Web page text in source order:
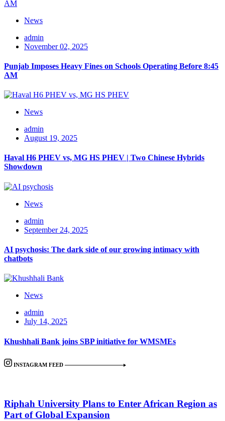
News
admin
November 02, 2025
Punjab Imposes Heavy Fines on Schools Operating Before 8:45
AM
News
admin
August 19, 2025
Haval H6 PHEV vs, MG HS PHEV | Two Chinese Hybrids
Showdown
News
admin
September 24, 2025
AI psychosis: The dark side of our growing intimacy with
chatbots
News
admin
July 14, 2025
Khushhali Bank joins SBP initiative for WMSMEs
INSTAGRAM FEED
Riphah University Plans to Enter African Region as
Part of Global Expansion